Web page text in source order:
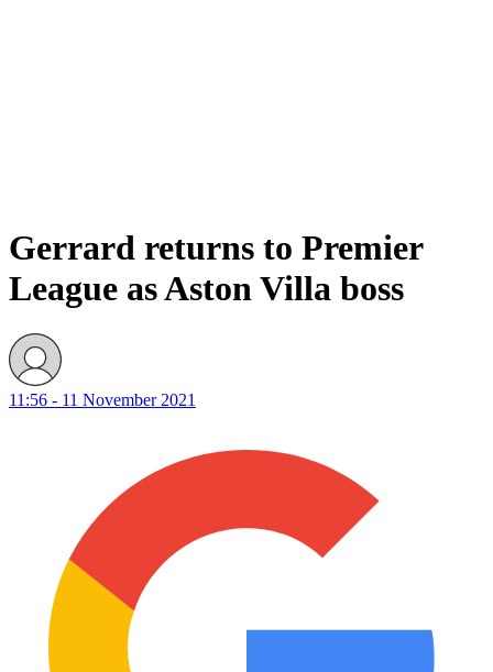
Gerrard returns to Premier
League as Aston Villa boss
11:56 - 11 November 2021